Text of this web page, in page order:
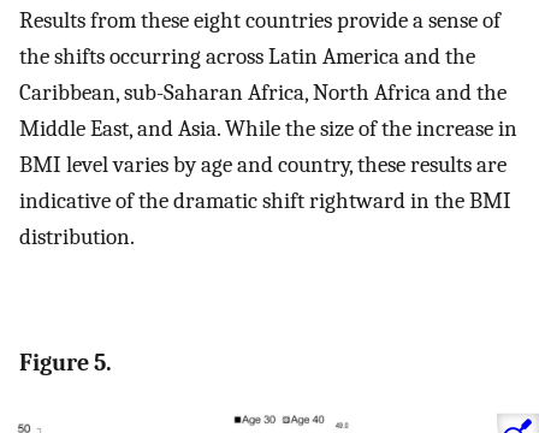
Results from these eight countries provide a sense of
the shifts occurring across Latin America and the
Caribbean, sub-Saharan Africa, North Africa and the
Middle East, and Asia. While the size of the increase in
BMI level varies by age and country, these results are
indicative of the dramatic shift rightward in the BMI
distribution.
Figure 5.